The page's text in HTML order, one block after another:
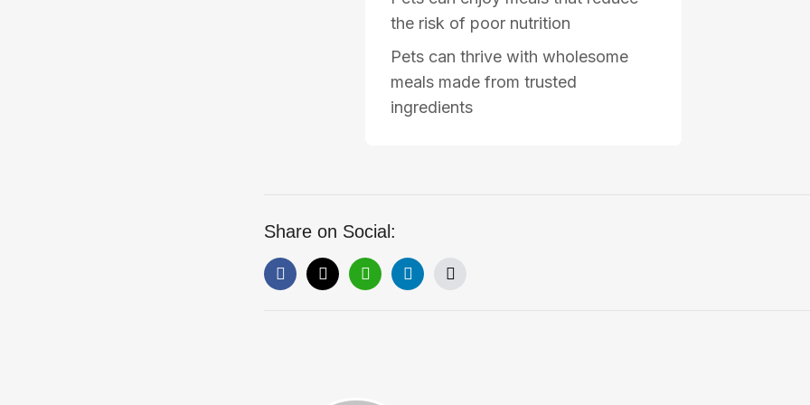
the risk of poor nutrition
Pets can thrive with wholesome
meals made from trusted
ingredients
Share on Social: